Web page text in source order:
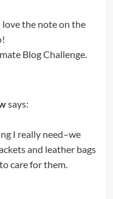
the note on the
Blog Challenge.
says:
I really need–we
and leather bags
care for them.